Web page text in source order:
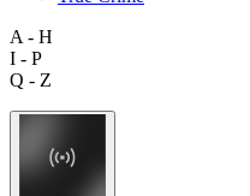
A - H
I - P
Q - Z